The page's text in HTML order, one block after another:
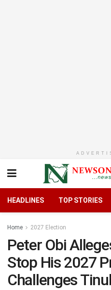
HEADLINES TOP STORIES
Home 2027 Election
Peter Obi
Stop His 2027
Challenges